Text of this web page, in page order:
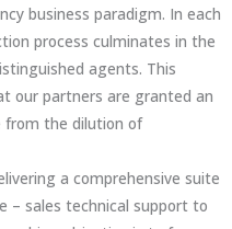
business paradigm. In each
process culminates in the
agents. This
our partners are granted an
from the dilution of
a comprehensive suite
– sales technical support to